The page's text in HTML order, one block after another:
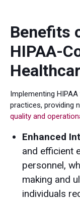
Benefits
HIPAA-
Implementing
practices, providing
quality and
Enhanced
and efficient
personnel,
making and
individuals